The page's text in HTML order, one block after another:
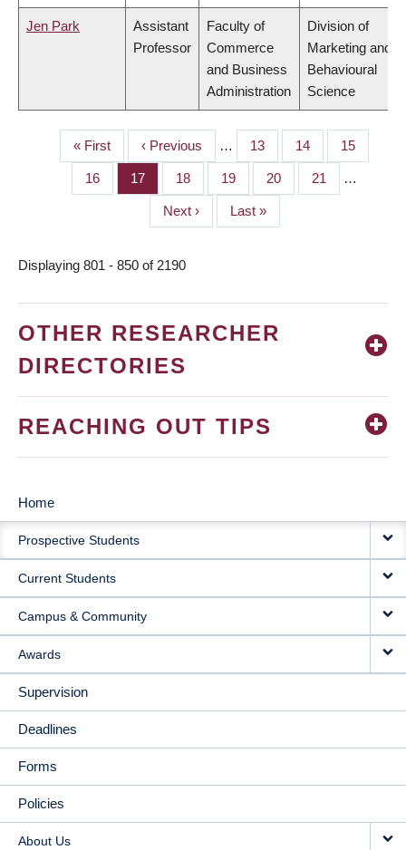
Jen Park
Assistant
Professor
Faculty of
Commerce
and Business
Administration
Division of
Marketing and
Behavioural
Science
PAGINATION
First
page
« First
Previous
page
‹ Previous … Page
13 Page
14 Page
15
Page
16 Page
17 Page
18 Page
19 Page
20 Page
21 …
Next
page
Next ›
Last
page
Last »
Displaying 801 - 850 of 2190
OTHER RESEARCHER
DIRECTORIES
REACHING OUT TIPS
MAIN
NAVIGATION
Home
Prospective Students
Current Students
Campus & Community
Awards
Supervision
Deadlines
Forms
Policies
About Us